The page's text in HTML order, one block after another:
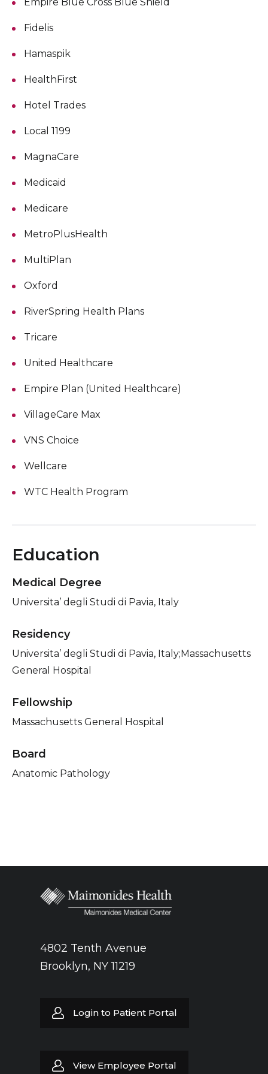
Fidelis
Hamaspik
HealthFirst
Hotel Trades
Local 1199
MagnaCare
Medicaid
Medicare
MetroPlusHealth
MultiPlan
Oxford
RiverSpring Health Plans
Tricare
United Healthcare
Empire Plan (United Healthcare)
VillageCare Max
VNS Choice
Wellcare
WTC Health Program
Education
Medical Degree
Universita’ degli Studi di Pavia, Italy
Residency
Universita’ degli Studi di Pavia, Italy;Massachusetts
General Hospital
Fellowship
Massachusetts General Hospital
Board
Anatomic Pathology
4802 Tenth Avenue
Brooklyn, NY 11219
Login to Patient Portal
View Employee Portal